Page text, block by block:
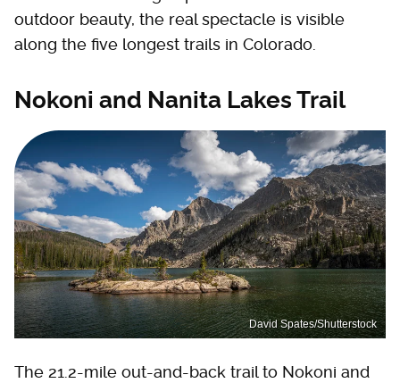
outdoor beauty, the real spectacle is visible
along the five longest trails in Colorado.
Nokoni and Nanita Lakes Trail
David Spates/Shutterstock
The 21.2-mile out-and-back trail to Nokoni and